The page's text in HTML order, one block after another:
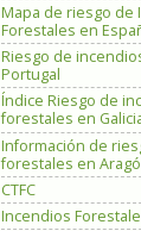
Mapa de riesgo de
Forestales en
Riesgo de
Portugal
Índice Riesgo de
forestales en
Información de
forestales en
CTFC
Incendios